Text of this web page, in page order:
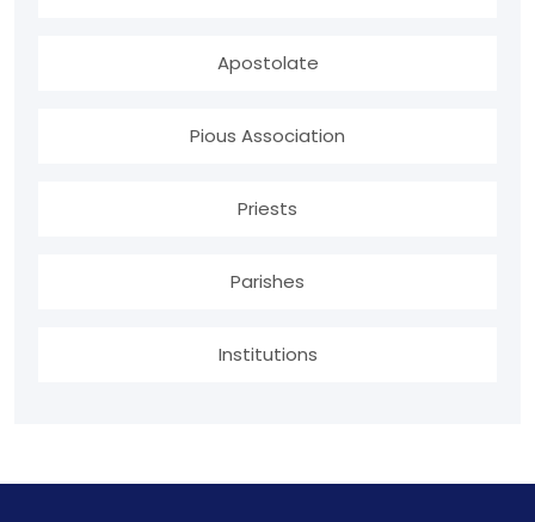
Apostolate
Pious Association
Priests
Parishes
Institutions